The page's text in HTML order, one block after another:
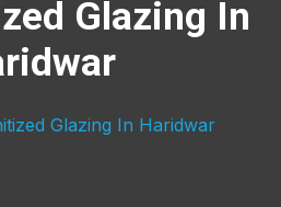
Glazing In
Glazing In Haridwar